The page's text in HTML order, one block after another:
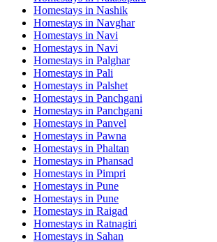
Homestays in Nashik
Homestays in Navghar
Homestays in Navi
Homestays in Navi
Homestays in Palghar
Homestays in Pali
Homestays in Palshet
Homestays in Panchgani
Homestays in Panchgani
Homestays in Panvel
Homestays in Pawna
Homestays in Phaltan
Homestays in Phansad
Homestays in Pimpri
Homestays in Pune
Homestays in Pune
Homestays in Raigad
Homestays in Ratnagiri
Homestays in Sahan